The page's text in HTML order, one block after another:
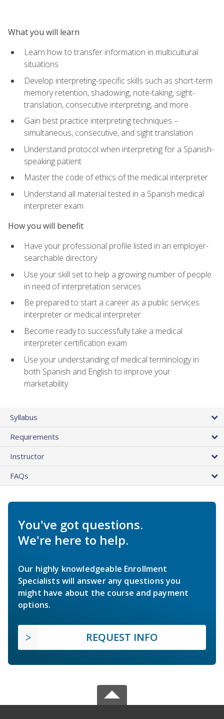
What you will learn
Learn how to transfer information in multicultural
situations
Develop interpreting-specific skills such as short-term
memory retention, shadowing, note-taking, sight-
translation, consecutive interpreting, and more
Gain best practice interpreting techniques –
simultaneous, consecutive, and sight translation
Understand protocol when interpreting for a Spanish-
speaking patient
Master the code of ethics of the medical interpreter
Understand all material tested in a Spanish medical
interpreter exam
How you will benefit
Have your professional profile listed in an employer-
searchable directory
Use your skill set to help a growing number of people
in need of interpretation services
Be prepared to start a career as a public services
interpreter or medical interpreter
Become ready to successfully take a medical
interpreter certification exam
Use your understanding of medical terminology in
both Spanish and English to improve your
marketability
Syllabus
Requirements
Instructor
FAQs
You've got questions.
We're here to help.
Our highly knowledgeable Enrollment
Specialists will answer any questions you
might have about the course and payment
options.
REQUEST INFO